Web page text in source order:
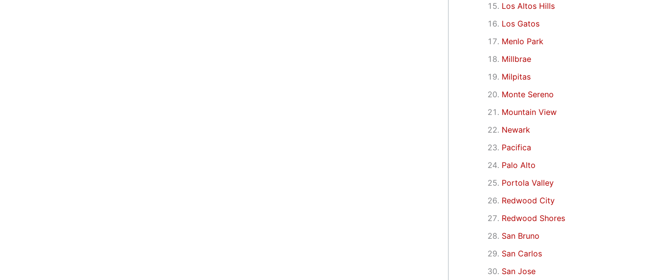
Los Altos Hills
Los Gatos
Menlo Park
Millbrae
Milpitas
Monte Sereno
Mountain View
Newark
Pacifica
Palo Alto
Portola Valley
Redwood City
Redwood Shores
San Bruno
San Carlos
San Jose